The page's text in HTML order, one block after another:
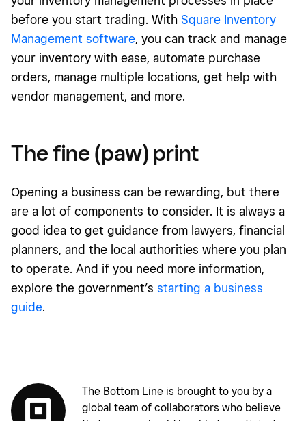
before you start trading. With Square Inventory
Management software, you can track and manage
your inventory with ease, automate purchase
orders, manage multiple locations, get help with
vendor management, and more.
The fine (paw) print
Opening a business can be rewarding, but there
are a lot of components to consider. It is always a
good idea to get guidance from lawyers, financial
planners, and the local authorities where you plan
to operate. And if you need more information,
explore the government’s starting a business
guide.
The Bottom Line is brought to you by a
global team of collaborators who believe